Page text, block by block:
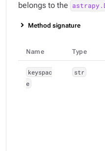
belongs to the
Method signature
Name Type
keyspac
e
str